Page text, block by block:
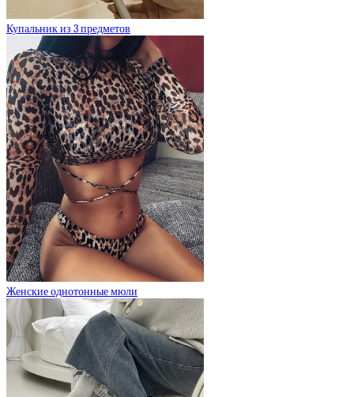
Купальник из 3 предметов
Женские однотонные мюли